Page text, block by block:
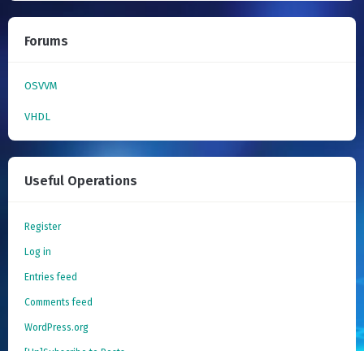
Forums
OSVVM
VHDL
Useful Operations
Register
Log in
Entries feed
Comments feed
WordPress.org